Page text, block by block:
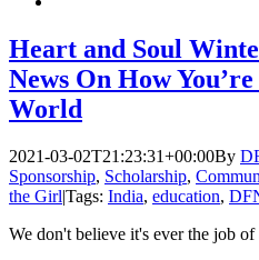
Heart and Soul
News On How
World
2021-03-02T21:23:31+00:00By
Sponsorship, Scholarship,
the Girl|Tags: India, education,
We don't believe it's ever the job